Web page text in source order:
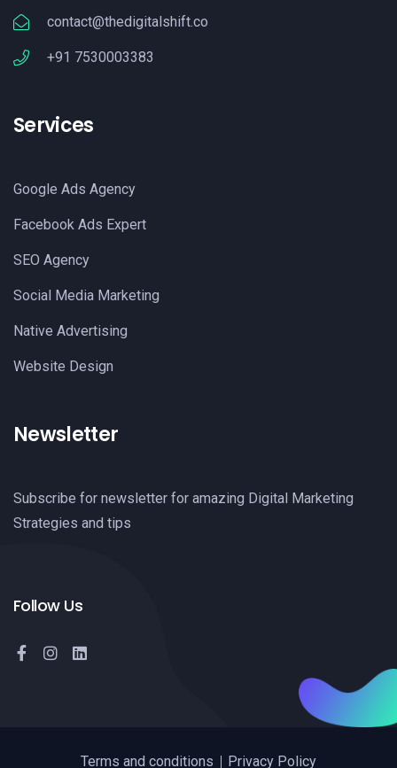
contact@thedigitalshift.co
+91 7530003383
Services
Google Ads Agency
Facebook Ads Expert
SEO Agency
Social Media Marketing
Native Advertising
Website Design
Newsletter
Subscribe for newsletter for amazing Digital Marketing
Strategies and tips
Follow Us
Terms and conditions Privacy Policy